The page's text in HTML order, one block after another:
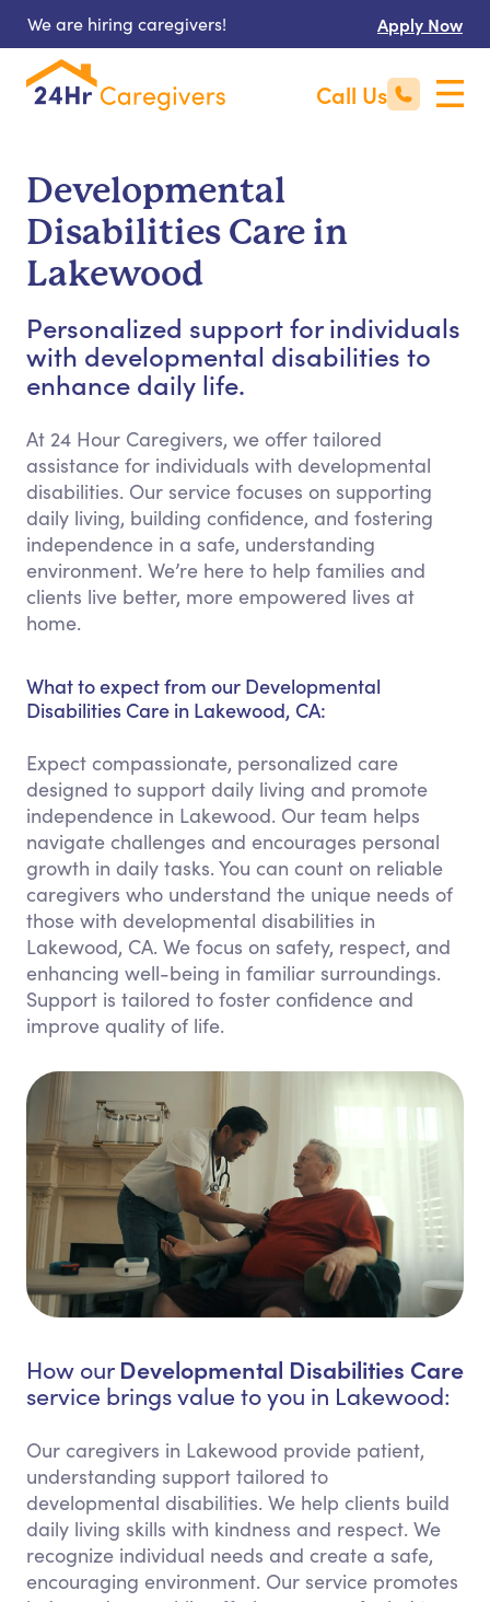
We are hiring caregivers! Apply Now
Call Us
Developmental
Disabilities Care in
Lakewood
Personalized support for individuals
with developmental disabilities to
enhance daily life.
At 24 Hour Caregivers, we offer tailored
assistance for individuals with developmental
disabilities. Our service focuses on supporting
daily living, building confidence, and fostering
independence in a safe, understanding
environment. We’re here to help families and
clients live better, more empowered lives at
home.
What to expect from our Developmental
Disabilities Care in Lakewood, CA:
Expect compassionate, personalized care
designed to support daily living and promote
independence in Lakewood. Our team helps
navigate challenges and encourages personal
growth in daily tasks. You can count on reliable
caregivers who understand the unique needs of
those with developmental disabilities in
Lakewood, CA. We focus on safety, respect, and
enhancing well-being in familiar surroundings.
Support is tailored to foster confidence and
improve quality of life.
How our Developmental Disabilities Care
service brings value to you in Lakewood:
Our caregivers in Lakewood provide patient,
understanding support tailored to
developmental disabilities. We help clients build
daily living skills with kindness and respect. We
recognize individual needs and create a safe,
encouraging environment. Our service promotes